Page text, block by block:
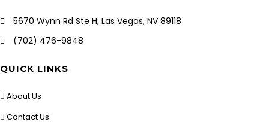
5670 Wynn Rd Ste H, Las Vegas, NV 89118
(702) 476-9848
QUICK LINKS
About Us
Contact Us